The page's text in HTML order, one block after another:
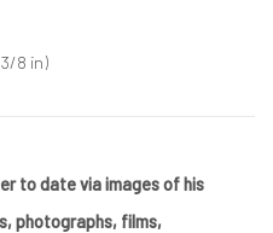
8 in)
to date via images of his
photographs, films,